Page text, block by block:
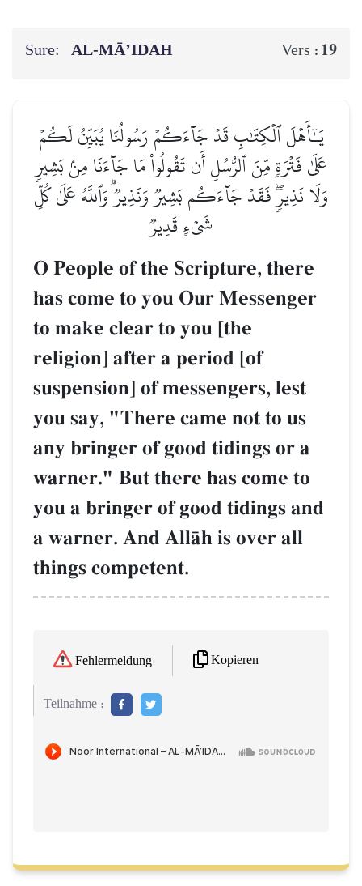
Sure: AL‑MĀ’IDAH Vers : 19
يَـٰٓأَهۡلَ ٱلۡكِتَٰبِ قَدۡ جَآءَكُمۡ رَسُولُنَا يُبَيِّنُ لَكُمۡ
عَلَىٰ فَتۡرَةٖ مِّنَ ٱلرُّسُلِ أَن تَقُولُواْ مَا جَآءَنَا مِنۢ بَشِيرٖ
وَلَا نَذِيرٖۖ فَقَدۡ جَآءَكُم بَشِيرٞ وَنَذِيرٞۗ وَٱللَّهُ عَلَىٰ كُلِّ
شَيۡءٖ قَدِيرٞ
O People of the Scripture, there
has come to you Our Messenger
to make clear to you [the
religion] after a period [of
suspension] of messengers, lest
you say, "There came not to us
any bringer of good tidings or a
warner." But there has come to
you a bringer of good tidings and
a warner. And AllŒh is over all
things competent.
Fehlermeldung Kopieren
Teilnahme :